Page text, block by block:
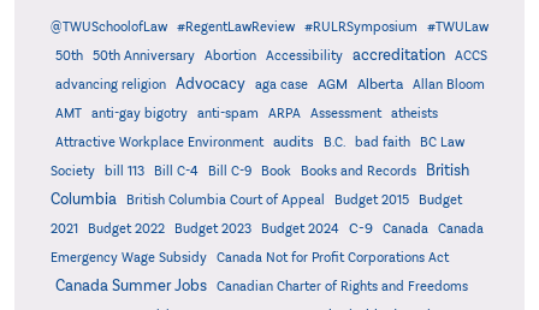
@TWUSchoolofLaw #RegentLawReview #RULRSymposium
#TWULaw
50th
50th Anniversary Abortion Accessibility accreditation
ACCS
advancing religion
Advocacy aga case AGM Alberta
Allan Bloom
AMT
anti-gay bigotry anti-spam ARPA Assessment
atheists
Attractive Workplace Environment
audits B.C. bad faith
BC Law
Society
bill 113 Bill C-4 Bill C-9 Book Books and Records
British
Columbia
British Columbia Court of Appeal Budget 2015
Budget
2021
Budget 2022 Budget 2023 Budget 2024 C-9 Canada
Canada
Emergency Wage Subsidy
Canada Not for Profit Corporations Act
Canada Summer Jobs
Canadian Charter of Rights and Freedoms